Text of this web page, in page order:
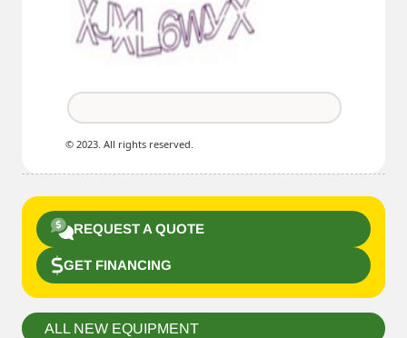
© 2023. All rights reserved.
REQUEST A QUOTE
GET FINANCING
ALL NEW EQUIPMENT